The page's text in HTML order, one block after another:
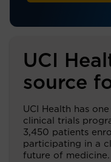
UCI
source
UCI Health has
clinical trials
3,450 patients
participating in a
future of